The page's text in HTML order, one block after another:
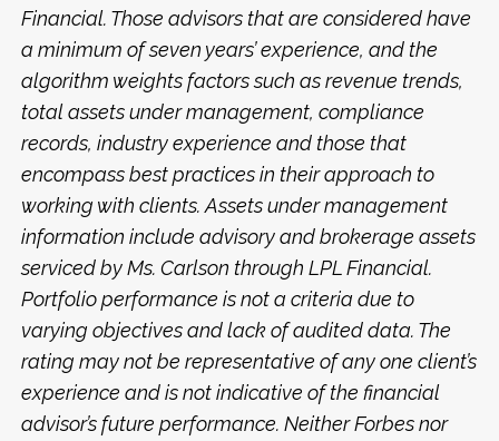
Financial. Those advisors that are considered have
a minimum of seven years’ experience, and the
algorithm weights factors such as revenue trends,
total assets under management, compliance
records, industry experience and those that
encompass best practices in their approach to
working with clients. Assets under management
information include advisory and brokerage assets
serviced by Ms. Carlson through LPL Financial.
Portfolio performance is not a criteria due to
varying objectives and lack of audited data. The
rating may not be representative of any one client’s
experience and is not indicative of the financial
advisor’s future performance. Neither Forbes nor